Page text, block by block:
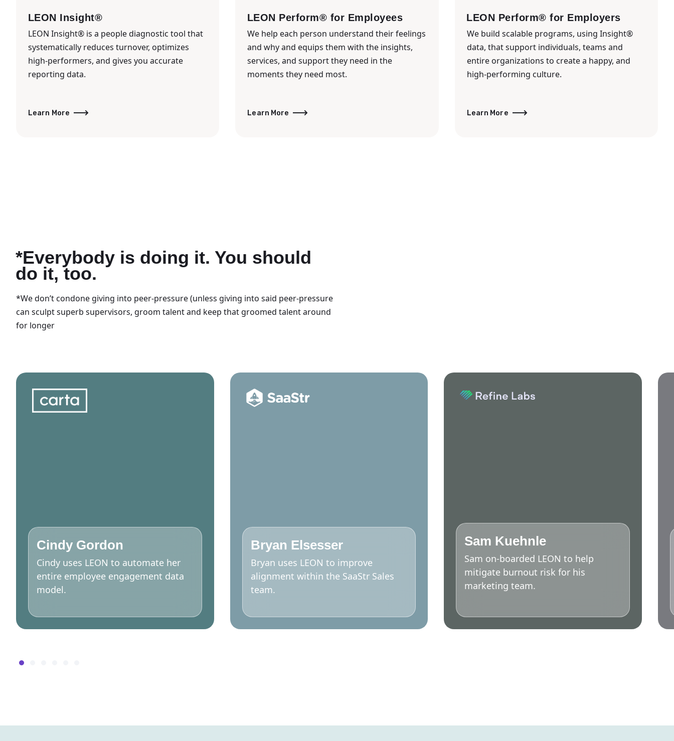
LEON Insight®
LEON Insight® is a people diagnostic tool that
systematically reduces turnover, optimizes
high-performers, and gives you accurate
reporting data.
Learn More
LEON Perform® for Employees
We help each person understand their feelings
and why and equips them with the insights,
services, and support they need in the
moments they need most.
Learn More
LEON Perform® for Employers
We build scalable programs, using Insight®
data, that support individuals, teams and
entire organizations to create a happy, and
high-performing culture.
Learn More
*Everybody is doing it. You should
do it, too.
*We don’t condone giving into peer-pressure (unless giving into said peer-pressure
can sculpt superb supervisors, groom talent and keep that groomed talent around
for longer
Cindy Gordon
Cindy uses LEON to automate her
entire employee engagement data
model.
Bryan Elsesser
Bryan uses LEON to improve
alignment within the SaaStr Sales
team.
Sam Kuehnle
Sam on-boarded LEON to help
mitigate burnout risk for his
marketing team.